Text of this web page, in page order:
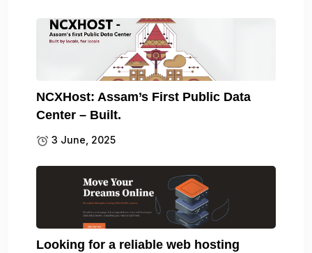
NCXHost: Assam’s First Public Data
Center – Built.
3 June, 2025
Looking for a reliable web hosting